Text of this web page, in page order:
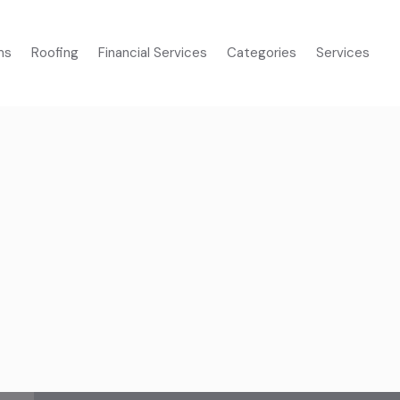
Roofing Financial Services Categories Services